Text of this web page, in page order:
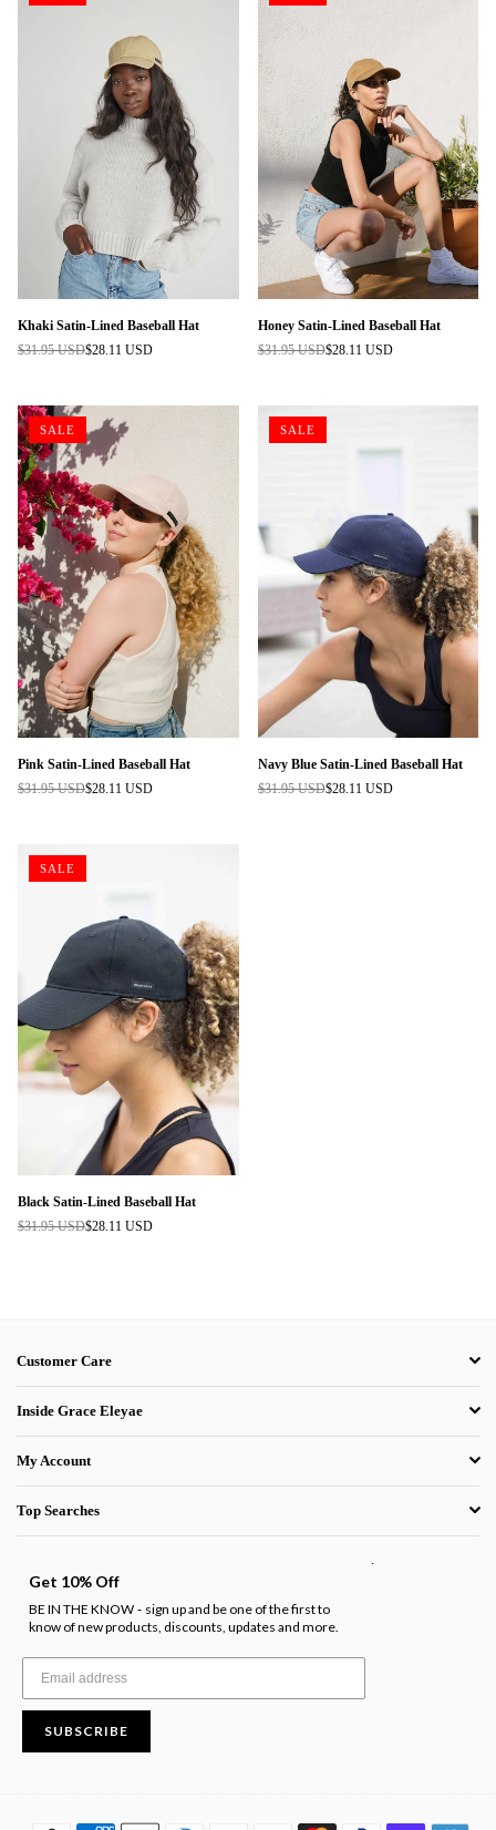
Khaki Satin-Lined Baseball Hat
Regular
$31.95 USD$28.11 USD
Honey Satin-Lined Baseball Hat
Regular
$31.95 USD$28.11 USD
SALE
Pink Satin-Lined Baseball Hat
Regular
$31.95 USD$28.11 USD
SALE
Navy Blue Satin-Lined Baseball Hat
Regular
$31.95 USD$28.11 USD
SALE
Black Satin-Lined Baseball Hat
Regular
$31.95 USD$28.11 USD
Customer Care
Inside Grace Eleyae
My Account
Top Searches
Get 10% Off
BE IN THE KNOW - sign up and be one of the first to
know of new products, discounts, updates and more.
SUBSCRIBE